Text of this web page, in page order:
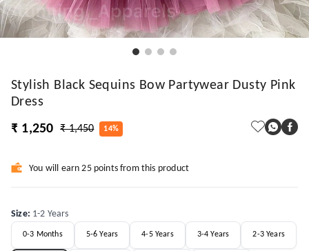
Stylish Black Sequins Bow Partywear Dusty Pink
Dress
₹ 1,250
₹ 1,450 14%
You will earn 25 points from this product
Size: 1-2 Years
0-3 Months 5-6 Years 4-5 Years 3-4 Years 2-3 Years